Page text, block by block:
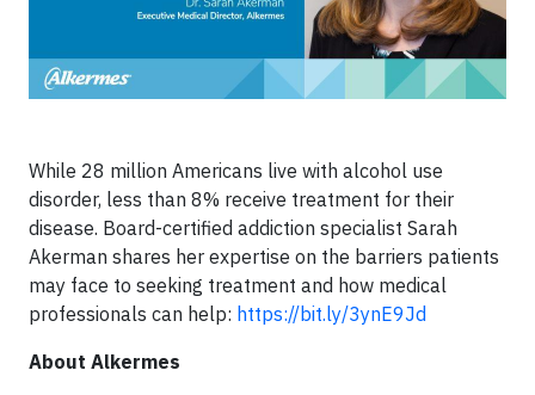
While 28 million Americans live with alcohol use
disorder, less than 8% receive treatment for their
disease. Board-certified addiction specialist Sarah
Akerman shares her expertise on the barriers patients
may face to seeking treatment and how medical
professionals can help: https://bit.ly/3ynE9Jd
About Alkermes